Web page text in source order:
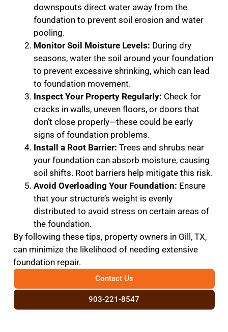
downspouts direct water away from the
foundation to prevent soil erosion and water
pooling.
Monitor Soil Moisture Levels: During dry
seasons, water the soil around your foundation
to prevent excessive shrinking, which can lead
to foundation movement.
Inspect Your Property Regularly: Check for
cracks in walls, uneven floors, or doors that
don’t close properly—these could be early
signs of foundation problems.
Install a Root Barrier: Trees and shrubs near
your foundation can absorb moisture, causing
soil shifts. Root barriers help mitigate this risk.
Avoid Overloading Your Foundation: Ensure
that your structure’s weight is evenly
distributed to avoid stress on certain areas of
the foundation.
By following these tips, property owners in Gill, TX,
can minimize the likelihood of needing extensive
foundation repair.
Contact Us
903-221-8547